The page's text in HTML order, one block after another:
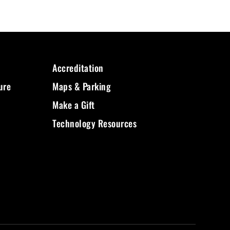
Accreditation
Maps & Parking
Make a Gift
Technology Resources